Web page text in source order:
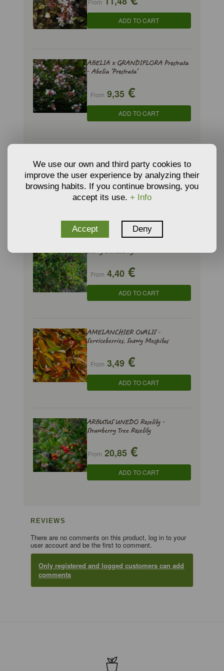
From
ADD TO CART
ABELIA x GRANDIFLORA Prostrata
- Abelia 'Prostrata'
From 9,35 €
ADD TO CART
Canadian Serviceberry
From3,66€
ADD TO CART
Snowy Juneberry
From 4,40 €
ADD TO CART
AMELANCHIER OVALIS -
Serviceberries, Snowy Mespilus
From 3,49 €
ADD TO CART
ARBUTUS UNEDO Roselily -
Strawberry Tree Roselily
From 20,85 €
ADD TO CART
REVIEWS
There are no comments on this product, log in to your
user account and be the first to comment.
Only registered and logged customers can add
comments
We use our own and third party cookies to
improve the user experience by analyzing their
browsing habits. If you continue browsing, you
accept its use. + Info
Accept Deny